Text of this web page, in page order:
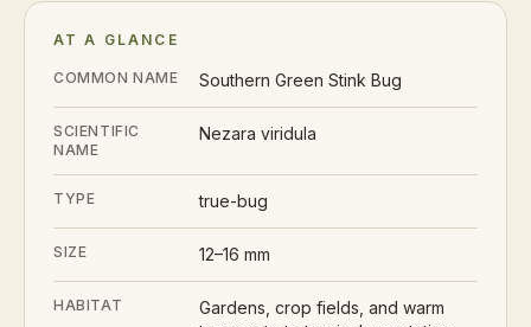
AT A GLANCE
COMMON NAME Southern Green Stink Bug
SCIENTIFIC
NAME
Nezara viridula
TYPE true-bug
SIZE 12–16 mm
HABITAT
Gardens, crop fields, and warm